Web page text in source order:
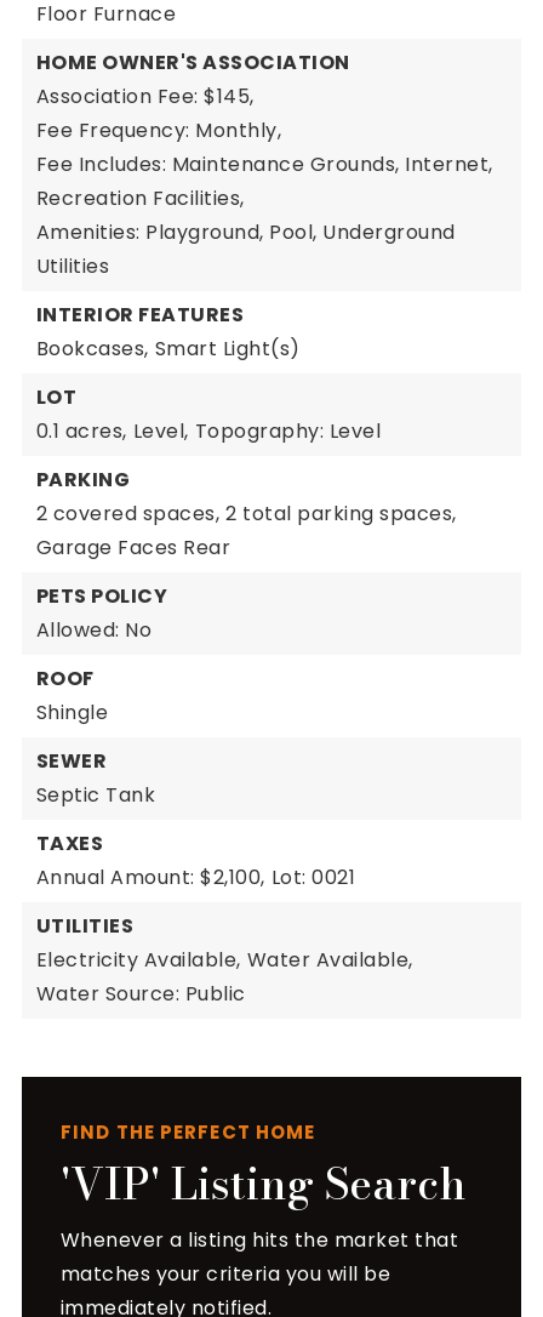
Floor Furnace
HOME OWNER'S ASSOCIATION
Association Fee: $145,
Fee Frequency: Monthly,
Fee Includes: Maintenance Grounds, Internet,
Recreation Facilities,
Amenities: Playground, Pool, Underground
Utilities
INTERIOR FEATURES
Bookcases, Smart Light(s)
LOT
0.1 acres, Level, Topography: Level
PARKING
2 covered spaces, 2 total parking spaces,
Garage Faces Rear
PETS POLICY
Allowed: No
ROOF
Shingle
SEWER
Septic Tank
TAXES
Annual Amount: $2,100, Lot: 0021
UTILITIES
Electricity Available, Water Available,
Water Source: Public
FIND THE PERFECT HOME
'VIP' Listing Search
Whenever a listing hits the market that
matches your criteria you will be
immediately notified.